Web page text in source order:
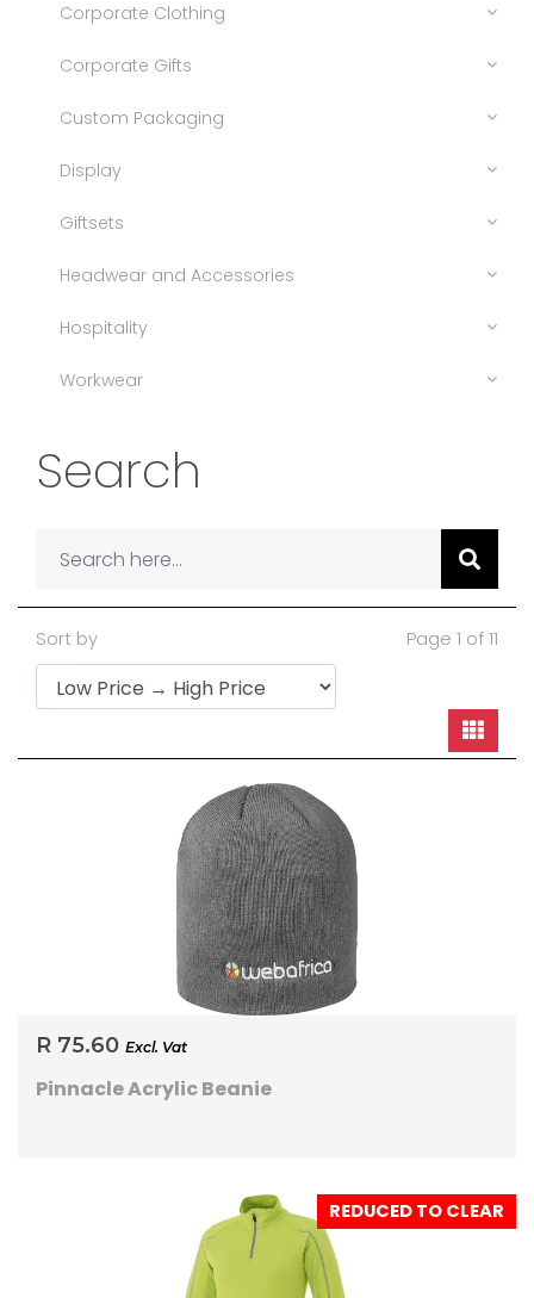
Corporate Clothing
Corporate Gifts
Custom Packaging
Display
Giftsets
Headwear and Accessories
Hospitality
Workwear
Search
Sort by Page 1 of 11
R 75.60 Excl. Vat
Pinnacle Acrylic Beanie
REDUCED TO CLEAR